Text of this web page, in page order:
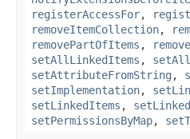
registerAccessFor,
removeItemCollection,
removePartOfItems ,
setAllLinkedItems ,
setAttributeFromString ,
setImplementation,
setLinkedItems ,
setPermissionsByMap,